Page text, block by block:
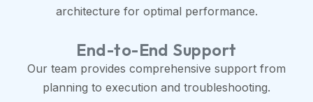
architecture for optimal performance.
End-to-End Support
Our team provides comprehensive support from
planning to execution and troubleshooting.